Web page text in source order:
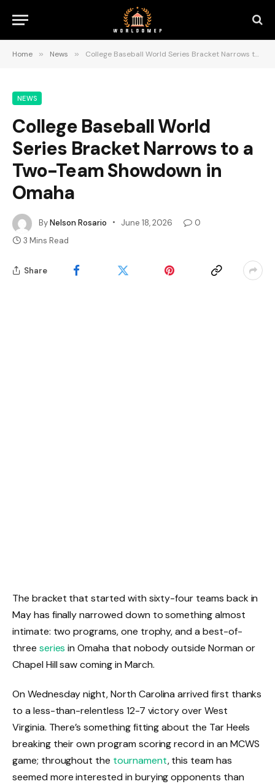
Home » News » College Baseball World Series Bracket Narrows to a Two-Team Showdown in Omaha
NEWS
College Baseball World
Series Bracket Narrows to a
Two-Team Showdown in
Omaha
ByNelson Rosario June 18, 2026
0
3 Mins Read
Share
The bracket that started with sixty-four teams back in
May has finally narrowed down to something almost
intimate: two programs, one trophy, and a best-of-
three series in Omaha that nobody outside Norman or
Chapel Hill saw coming in March.
On Wednesday night, North Carolina arrived first thanks
to a less-than-relentless 12-7 victory over West
Virginia. There’s something fitting about the Tar Heels
breaking their own program scoring record in an MCWS
game; throughout the tournament, this team has
seemed more interested in burying opponents than